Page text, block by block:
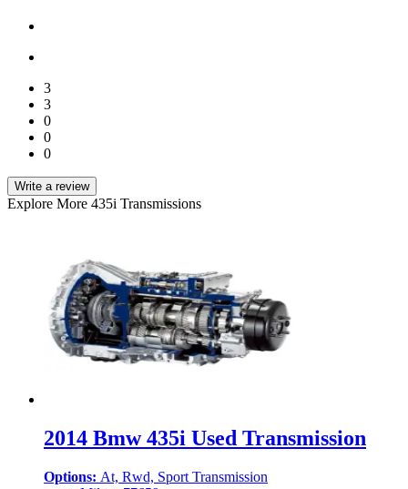
3
3
0
0
0
Write a review
Explore More 435i Transmissions
2014 Bmw 435i Used Transmission
Options: At, Rwd, Sport Transmission